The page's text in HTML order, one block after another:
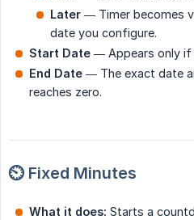
Later — Timer becomes
date you configure.
Start Date — Appears only if
End Date — The exact date
reaches zero.
⏲️ Fixed Minutes
What it does: Starts a